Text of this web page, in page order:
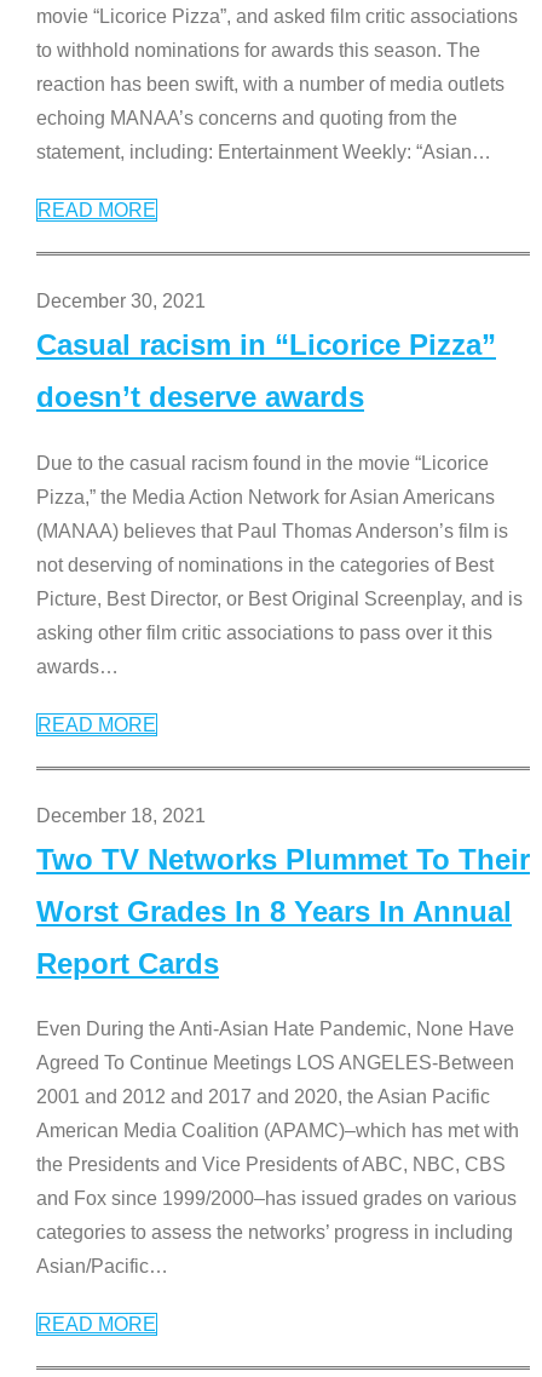
movie “Licorice Pizza”, and asked film critic associations
to withhold nominations for awards this season. The
reaction has been swift, with a number of media outlets
echoing MANAA’s concerns and quoting from the
statement, including: Entertainment Weekly: “Asian…
READ MORE
December 30, 2021
Casual racism in “Licorice Pizza”
doesn’t deserve awards
Due to the casual racism found in the movie “Licorice
Pizza,” the Media Action Network for Asian Americans
(MANAA) believes that Paul Thomas Anderson’s film is
not deserving of nominations in the categories of Best
Picture, Best Director, or Best Original Screenplay, and is
asking other film critic associations to pass over it this
awards…
READ MORE
December 18, 2021
Two TV Networks Plummet To Their
Worst Grades In 8 Years In Annual
Report Cards
Even During the Anti-Asian Hate Pandemic, None Have
Agreed To Continue Meetings LOS ANGELES-Between
2001 and 2012 and 2017 and 2020, the Asian Pacific
American Media Coalition (APAMC)–which has met with
the Presidents and Vice Presidents of ABC, NBC, CBS
and Fox since 1999/2000–has issued grades on various
categories to assess the networks’ progress in including
Asian/Pacific…
READ MORE